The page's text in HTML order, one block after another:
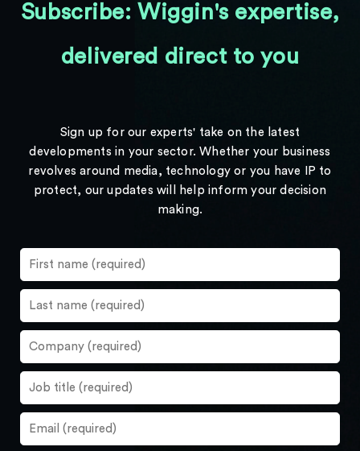
Subscribe: Wiggin's expertise,
delivered direct to you
Sign up for our experts' take on the latest
developments in your sector. Whether your business
revolves around media, technology or you have IP to
protect, our updates will help inform your decision
making.